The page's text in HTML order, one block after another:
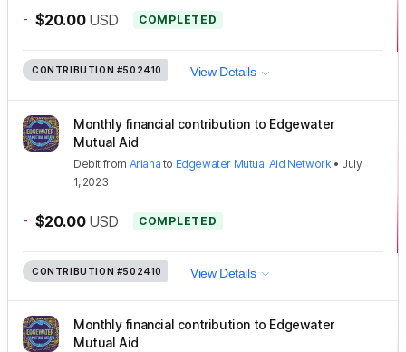
- $20.00 USD COMPLETED
CONTRIBUTION #502410 View Details
Monthly financial contribution to Edgewater
Mutual Aid
Debit from Ariana to Edgewater Mutual Aid Network • July
1, 2023
- $20.00 USD COMPLETED
CONTRIBUTION #502410 View Details
Monthly financial contribution to Edgewater
Mutual Aid